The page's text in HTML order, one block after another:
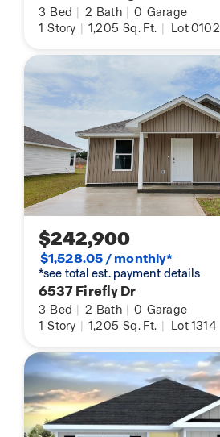
3 Bed | 2 Bath | 0 Garage
1 Story | 1,205 Sq. Ft. | Lot 0102
$242,900
$1,528.05 / monthly*
*see total est. payment details
6537 Firefly Dr
3 Bed | 2 Bath | 0 Garage
1 Story | 1,205 Sq. Ft. | Lot 1314